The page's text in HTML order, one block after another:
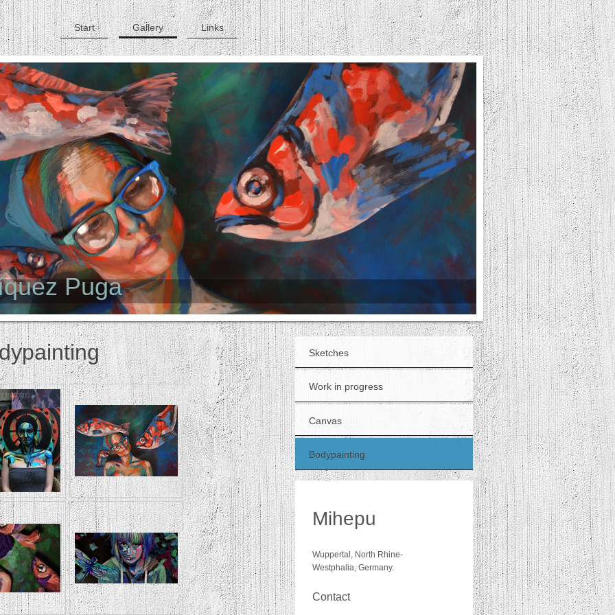
Start Gallery Links
Puga
Sketches
Work in progress
Canvas
Bodypainting
Mihepu
Wuppertal, North Rhine-
Westphalia, Germany.
Contact